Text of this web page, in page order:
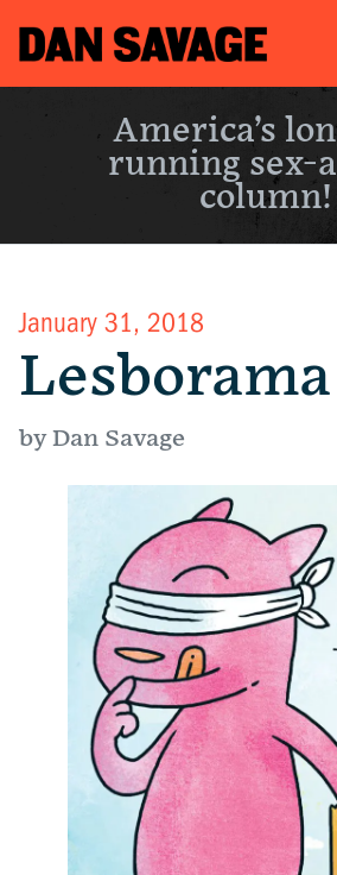
America’s
running sex-
column!
January 31, 2018
Lesborama
by Dan Savage